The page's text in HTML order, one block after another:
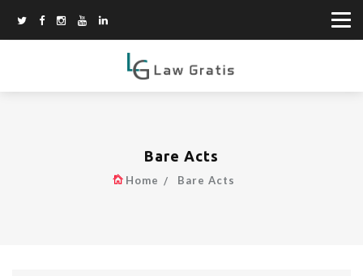
Bare Acts
Home Bare Acts